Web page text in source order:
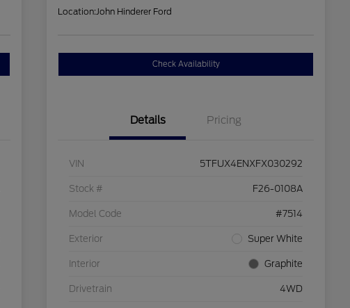
Location:John Hinderer Ford
Check Availability
Details Pricing
VIN 5TFUX4ENXFX030292
Stock # F26-0108A
Model Code #7514
Exterior Super White
Interior Graphite
Drivetrain 4WD